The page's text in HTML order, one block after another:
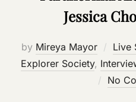
Jessica
by Mireya Mayor Live
Explorer Society,
No